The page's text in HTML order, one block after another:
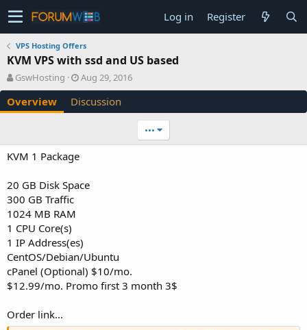
Log in Register
VPS Hosting Offers
KVM VPS with ssd and US based
A
u
t
h
GswHosting
C
r
e
a
a
Aug 29, 2016
Overview Discussion
•••
KVM 1 Package
20 GB Disk Space
300 GB Traffic
1024 MB RAM
1 CPU Core(s)
1 IP Address(es)
CentOS/Debian/Ubuntu
cPanel (Optional) $10/mo.
$12.99/mo. Promo first 3 month 3$
Order link...